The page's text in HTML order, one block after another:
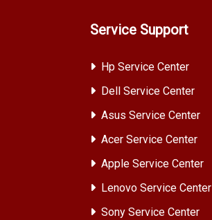
Service Support
Hp Service Center
Dell Service Center
Asus Service Center
Acer Service Center
Apple Service Center
Lenovo Service Center
Sony Service Center